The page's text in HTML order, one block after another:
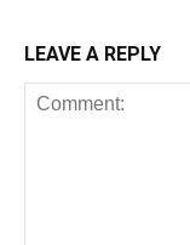
LEAVE A REPLY